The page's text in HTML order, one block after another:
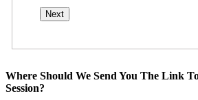
Where Should We Send You The Link
Session?